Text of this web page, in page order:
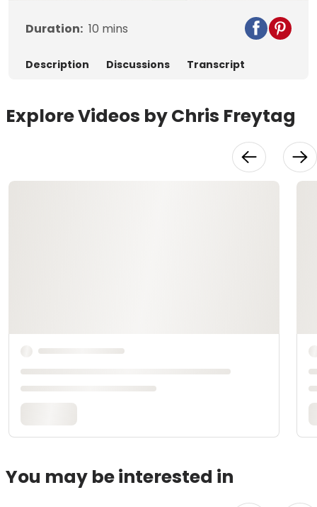
Video
Duration: 10 mins
Description Discussions Transcript
Explore Videos by Chris Freytag
You may be interested in